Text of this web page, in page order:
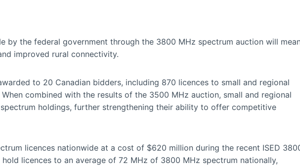
by the federal government through the 3800 MHz spectrum auction will
improved rural connectivity.
to 20 Canadian bidders, including 870 licences to small and regional
combined with the results of the 3500 MHz auction, small and regional
holdings, further strengthening their ability to offer competitive
licences nationwide at a cost of $620 million during the recent ISED
licences to an average of 72 MHz of 3800 MHz spectrum nationally,